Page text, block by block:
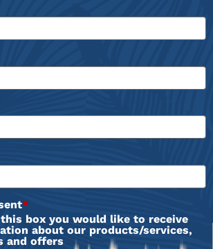
*
box you would like to receive
about our products/services,
and offers